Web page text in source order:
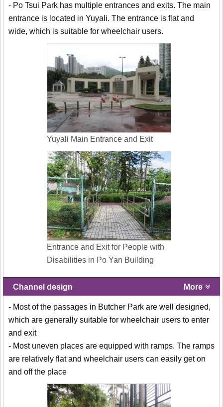
- Po Tsui Park has multiple entrances and exits. The main
entrance is located in Yuyali. The entrance is flat and
wide, which is suitable for wheelchair users.
Yuyali Main Entrance and Exit
Entrance and Exit for People with
Disabilities in Po Yan Building
Channel design More
- Most of the passages in Butcher Park are well designed,
which are generally suitable for wheelchair users to enter
and exit
- Most uneven places are equipped with ramps. The ramps
are relatively flat and wheelchair users can easily get on
and off the place